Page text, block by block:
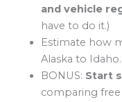
and vehicle
have to do it.)
Estimate how
Alaska to Idaho.
BONUS: Start
comparing